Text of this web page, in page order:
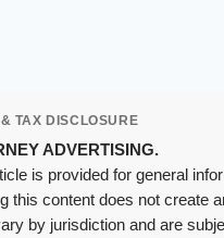
TAX DISCLOSURE
ADVERTISING.
is provided for general
this content does not create
by jurisdiction and are